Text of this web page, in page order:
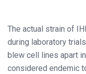
The actual strain of
during laboratory
blew cell lines apart
considered endemic